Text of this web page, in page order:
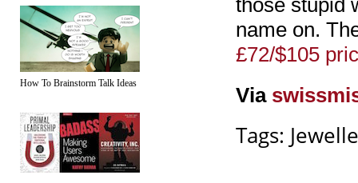
How To Brainstorm Talk Ideas
those stupid
name on.
£72/$105
Via
Tags: